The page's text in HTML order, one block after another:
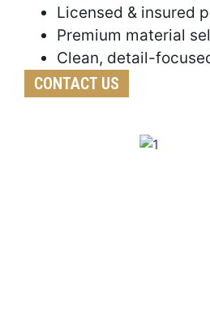
Licensed & insured
Premium material
Clean, detail-
CONTACT US